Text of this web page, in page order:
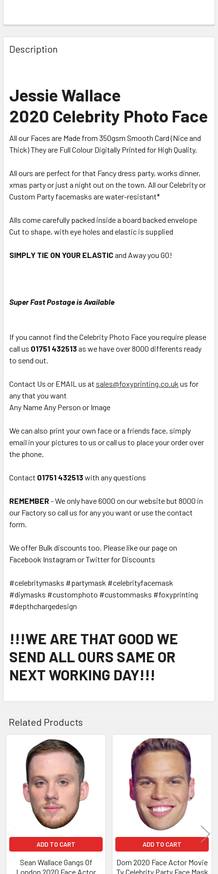
Description
Jessie Wallace
2020 Celebrity Photo Face
All our Faces are Made from 350gsm Smooth Card (Nice and
Thick) They are Full Colour Digitally Printed for High Quality.
All ours are perfect for that Fancy dress party, works dinner,
xmas party or just a night out on the town. All our Celebrity or
Custom Party facemasks are water-resistant*
Alls come carefully packed inside a board backed envelope
Cut to shape, with eye holes and elastic is supplied
SIMPLY TIE ON YOUR ELASTICand Away you GO!
Super Fast Postage is Available
If you cannot find the Celebrity Photo Face you require please
call us 01751 432513as we have over 8000 differents ready
to send out.
Contact Us or EMAIL us at sales@foxyprinting.co.uk us for
any that you want
Any Name Any Person or Image
We can also print your own face or a friends face, simply
email in your pictures to us or call us to place your order over
the phone.
Contact 01751 432513with any questions
REMEMBER- We only have 6000 on our website but 8000 in
our Factory so call us for any you want or use the contact
form.
We offer Bulk discounts too. Please like our page on
Facebook Instagram or Twitter for Discounts
#celebritymasks #partymask #celebrityfacemask
#diymasks #customphoto #custommasks #foxyprinting
#depthchargedesign
!!!WE ARE THAT GOOD WE
SEND ALL OURS SAME OR
NEXT WORKING DAY!!!
Related Products
Related
Products
ADD TO CART
Sean Wallace Gangs Of
London 2020 Face Actor
ADD TO CART
Dom 2020 Face Actor Movie
Tv Celebrity Party Face Mask